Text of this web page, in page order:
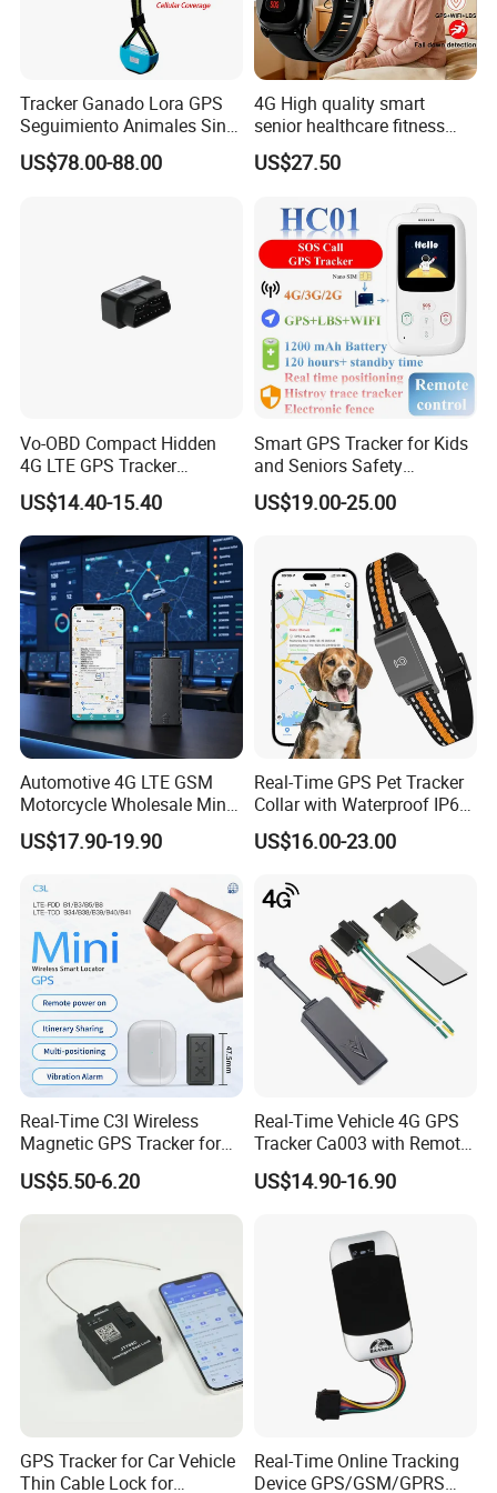
arameters
GSM/GPS Chipset QUECTEL EC600U-CN/EU/AU
Asian version:
GSM 900/1800
LTE-FDD
LTE-TDD B34/B38/B39/B40/B41
GSM B2/B3/B5/B8
LTE-TDD B38/B40/B41
Tracker Ganado Lora GPS
Seguimiento Animales Sin
Cobertura Solucion OEM
ODM Inteligente
US$78.00-88.00
4G High quality smart
senior healthcare fitness
GPS smart tracker with
HR/BP/SPO2 healthcare
US$27.50
Vo-OBD Compact Hidden
4G LTE GPS Tracker
Practical Automotive Anti-
Theft Solution 24h Round
Clock Location Monitoring
No Wiring Required Locator
US$14.40-15.40
Smart GPS Tracker for Kids
and Seniors Safety
Monitoring GPS Tracker
US$19.00-25.00
Automotive 4G LTE GSM
Motorcycle Wholesale Mini
Best Car Vehicle GPS
Tracker
US$17.90-19.90
Real-Time GPS Pet Tracker
Collar with Waterproof IP65
Health Monitor Pet Products
US$16.00-23.00
Real-Time C3l Wireless
Magnetic GPS Tracker for
Refrigerated Transport
Vehicles
US$5.50-6.20
Real-Time Vehicle 4G GPS
Tracker Ca003 with Remote
Engine Cut-off
US$14.90-16.90
GPS Tracker for Car Vehicle
Thin Cable Lock for
Real-Time Online Tracking
Device GPS/GSM/GPRS